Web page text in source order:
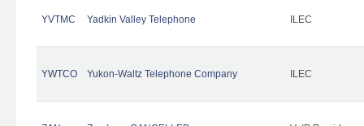
YVTMC Yadkin Valley Telephone ILEC
YWTCO Yukon-Waltz Telephone Company ILEC